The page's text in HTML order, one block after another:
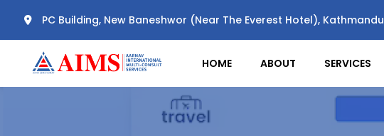
PC Building, New Baneshwor (Near The Everest Hotel), Kathmandu
HOME ABOUT SERVICES